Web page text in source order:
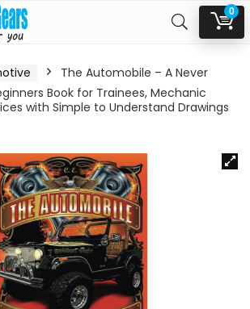
0
The Automobile – A Never
Book for Trainees, Mechanic
with Simple to Understand Drawings